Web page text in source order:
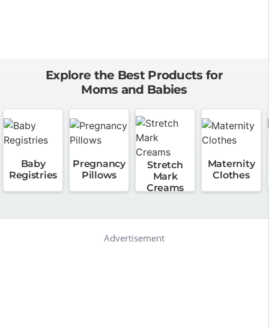
Explore the Best Products for
Moms and Babies
Baby
Registries
Pregnancy
Pillows
Stretch
Mark
Creams
Maternity
Clothes